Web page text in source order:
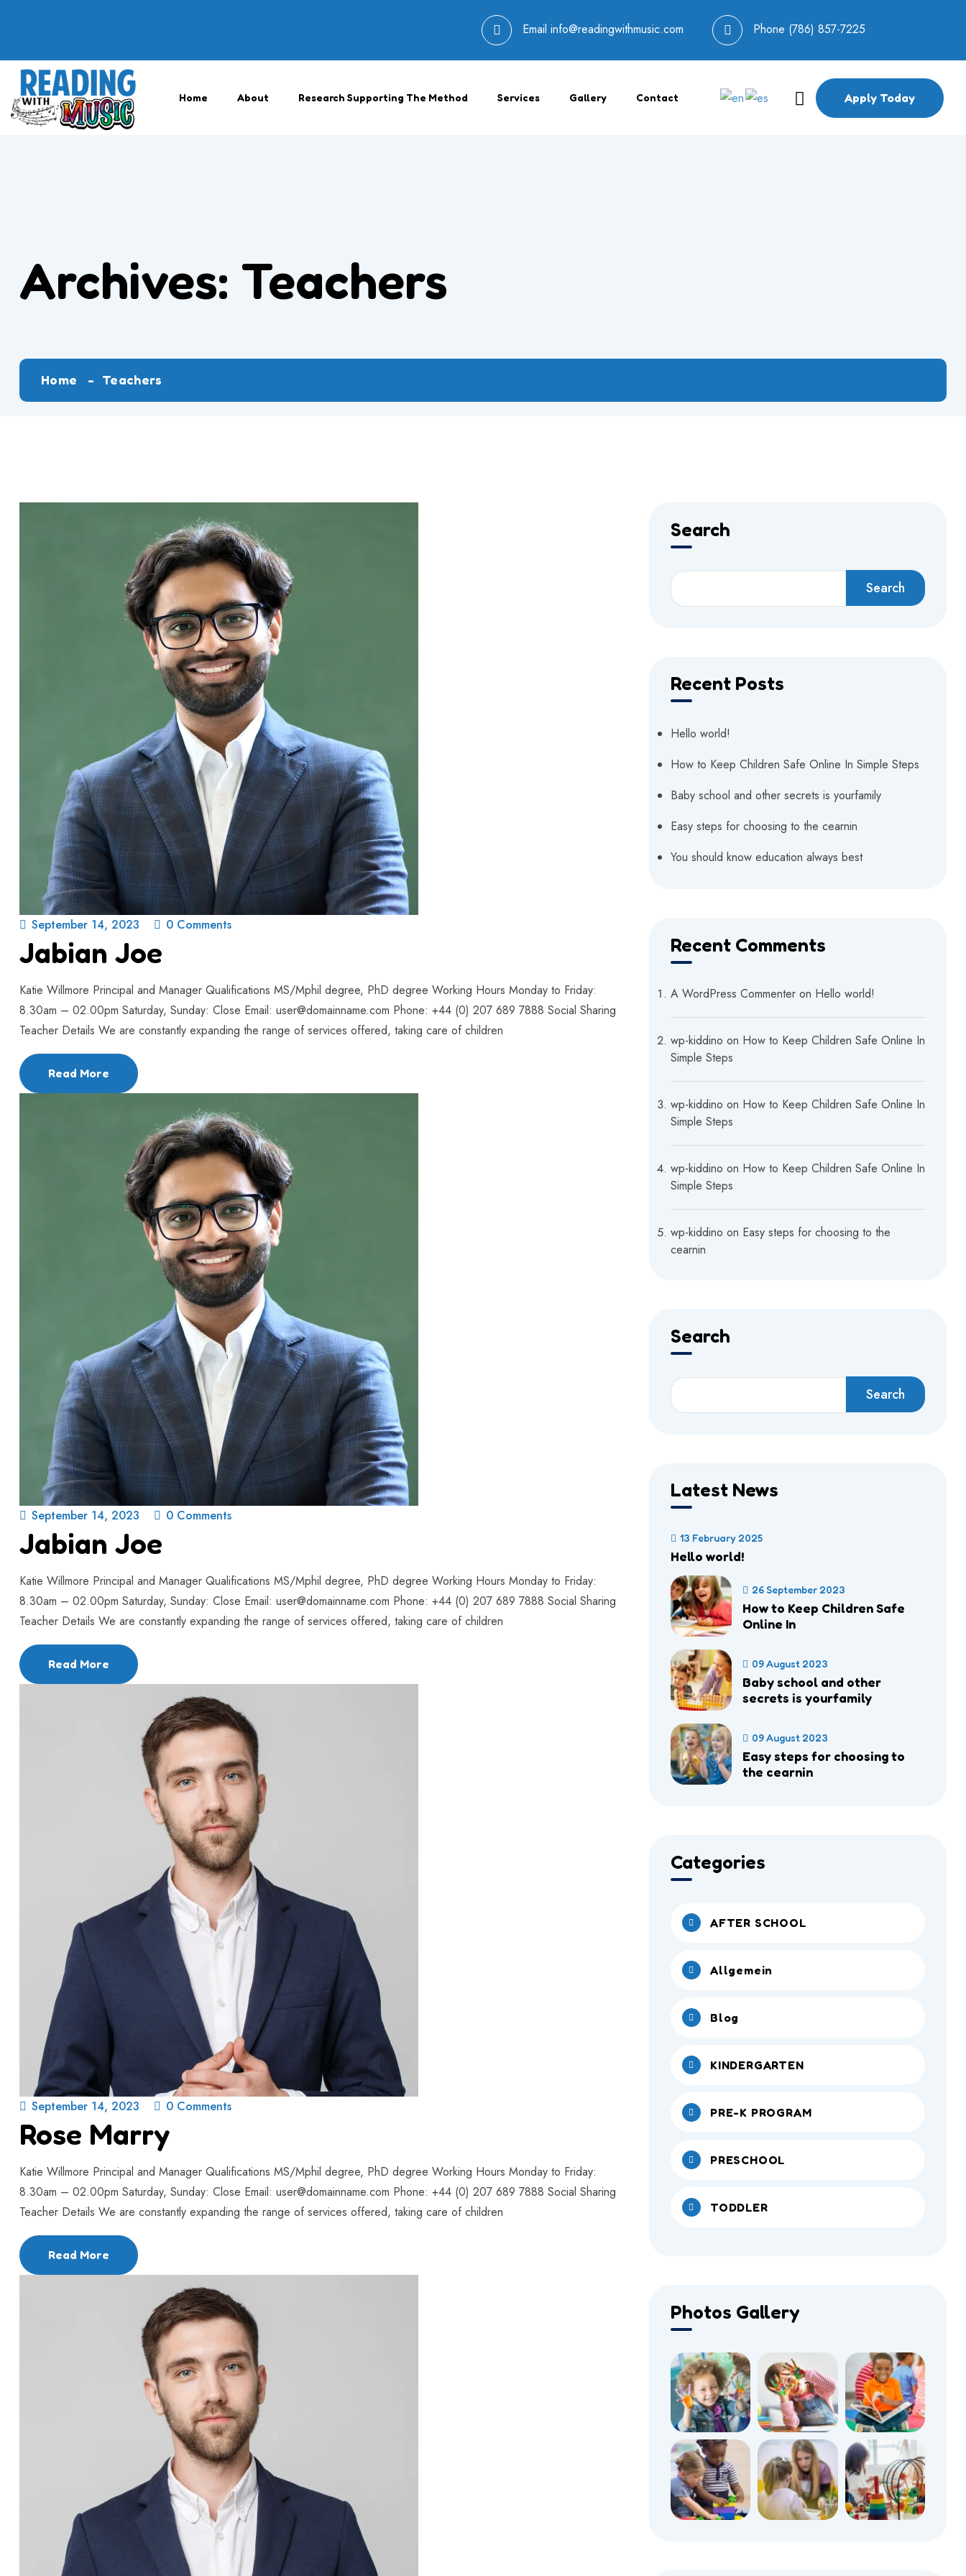
Email info@readingwithmusic.com Phone (786) 857-7225
Home About Research Supporting The Method Services Gallery Contact Apply Today
Archives: Teachers
Home Teachers
September 14, 2023 0 Comments
Jabian Joe
Katie Willmore Principal and Manager Qualifications MS/Mphil degree, PhD degree Working Hours Monday to Friday:
8.30am – 02.00pm Saturday, Sunday: Close Email: user@domainname.com Phone: +44 (0) 207 689 7888 Social Sharing
Teacher Details We are constantly expanding the range of services offered, taking care of children
Read More
September 14, 2023 0 Comments
Jabian Joe
Katie Willmore Principal and Manager Qualifications MS/Mphil degree, PhD degree Working Hours Monday to Friday:
8.30am – 02.00pm Saturday, Sunday: Close Email: user@domainname.com Phone: +44 (0) 207 689 7888 Social Sharing
Teacher Details We are constantly expanding the range of services offered, taking care of children
Read More
September 14, 2023 0 Comments
Rose Marry
Katie Willmore Principal and Manager Qualifications MS/Mphil degree, PhD degree Working Hours Monday to Friday:
8.30am – 02.00pm Saturday, Sunday: Close Email: user@domainname.com Phone: +44 (0) 207 689 7888 Social Sharing
Teacher Details We are constantly expanding the range of services offered, taking care of children
Read More
Search
Search
Recent Posts
Hello world!
How to Keep Children Safe Online In Simple Steps
Baby school and other secrets is yourfamily
Easy steps for choosing to the cearnin
You should know education always best
Recent Comments
A WordPress Commenter on Hello world!
wp-kiddino on How to Keep Children Safe Online In
Simple Steps
wp-kiddino on How to Keep Children Safe Online In
Simple Steps
wp-kiddino on How to Keep Children Safe Online In
Simple Steps
wp-kiddino on Easy steps for choosing to the
cearnin
Search
Search
Latest News
13 February 2025
Hello world!
26 September 2023
How to Keep Children Safe
Online In
09 August 2023
Baby school and other
secrets is yourfamily
09 August 2023
Easy steps for choosing to
the cearnin
Categories
AFTER SCHOOL
Allgemein
Blog
KINDERGARTEN
PRE-K PROGRAM
PRESCHOOL
TODDLER
Photos Gallery